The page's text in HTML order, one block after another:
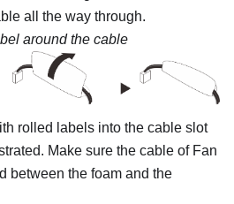
all the way through.
around the cable
rolled labels into the cable slot
Make sure the cable of Fan
between the foam and the